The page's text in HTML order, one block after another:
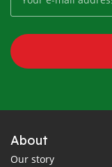
About
Our story